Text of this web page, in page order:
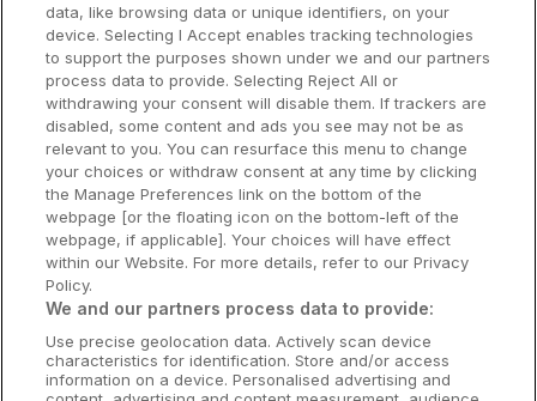
Dublin Hotels
Donegal Hotels
Galway Hotels
Kilkenny Hotels
Waterford Hotels
Wild Atlantic Way
Ireland's Hidden Heartlands
Ireland's Ancient East
data, like browsing data or unique identifiers, on your
device. Selecting I Accept enables tracking technologies
to support the purposes shown under we and our partners
process data to provide. Selecting Reject All or
withdrawing your consent will disable them. If trackers are
disabled, some content and ads you see may not be as
relevant to you. You can resurface this menu to change
your choices or withdraw consent at any time by clicking
the Manage Preferences link on the bottom of the
webpage [or the floating icon on the bottom-left of the
webpage, if applicable]. Your choices will have effect
within our Website. For more details, refer to our Privacy
Policy.
We and our partners process data to provide:
Use precise geolocation data. Actively scan device
characteristics for identification. Store and/or access
information on a device. Personalised advertising and